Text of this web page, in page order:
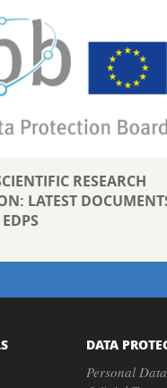
RESEARCH
LATEST
DATA
Personal